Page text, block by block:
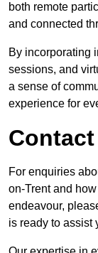
both remote
and connected
By incorporating
sessions, and
a sense of
experience for
For enquiries
on-Trent and
endeavour,
is ready to assist